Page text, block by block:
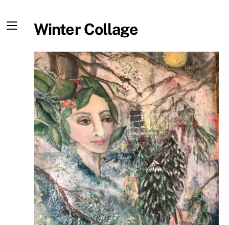
to
content
Menu Winter Collage